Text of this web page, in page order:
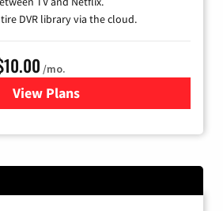
DVR library via the cloud.
/mo.
View Plansfor Xfinity TV from Comcast